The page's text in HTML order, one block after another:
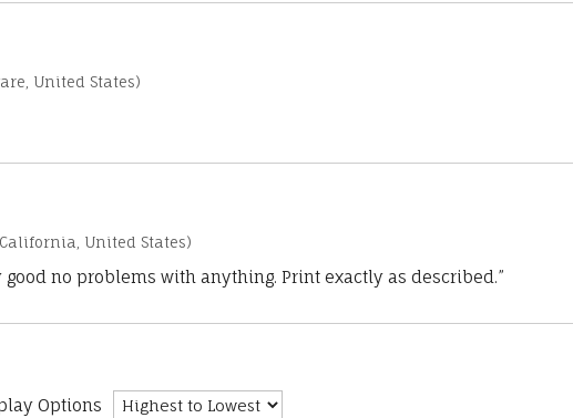
United States)
United States)
good no problems with anything. Print exactly as described.”
Options